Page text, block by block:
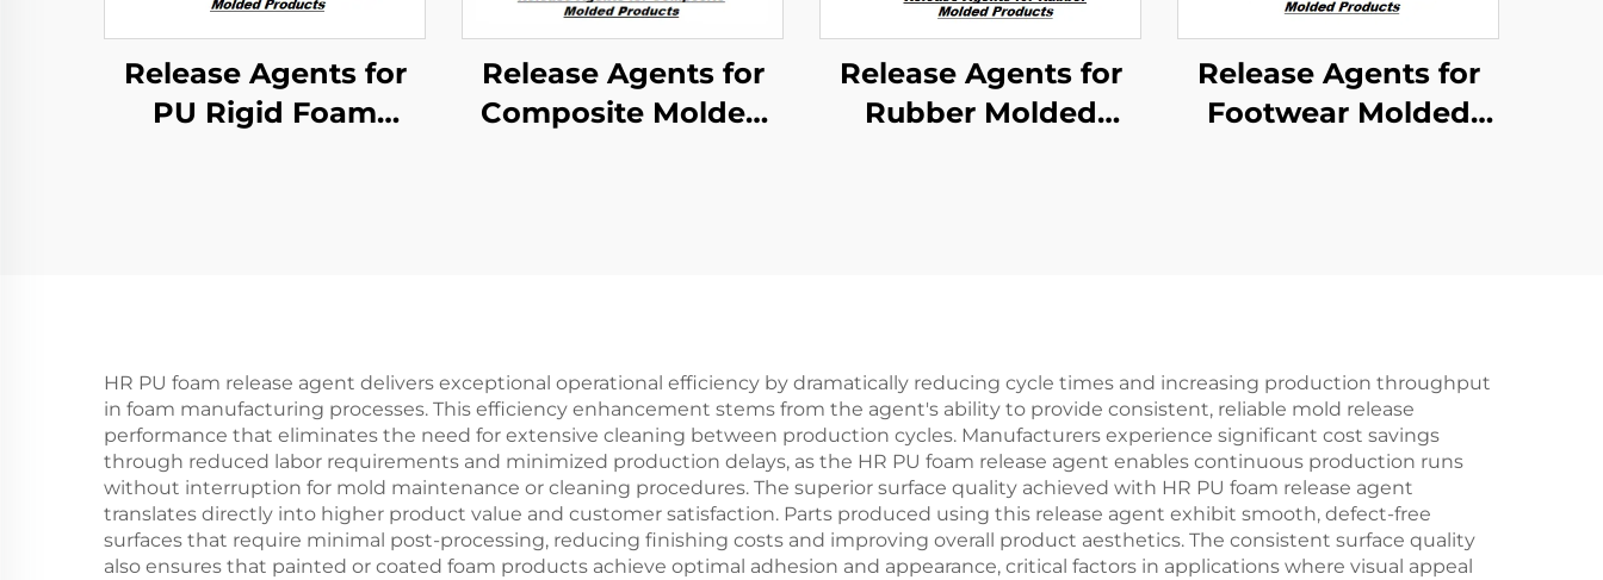
Release Agents for
PU Rigid Foam
Release Agents for
Composite Molded
Release Agents for
Rubber Molded
Release Agents for
Footwear Molded
HR PU foam release agent delivers exceptional operational efficiency by dramatically reducing cycle times and increasing production throughput
in foam manufacturing processes. This efficiency enhancement stems from the agent's ability to provide consistent, reliable mold release
performance that eliminates the need for extensive cleaning between production cycles. Manufacturers experience significant cost savings
through reduced labor requirements and minimized production delays, as the HR PU foam release agent enables continuous production runs
without interruption for mold maintenance or cleaning procedures. The superior surface quality achieved with HR PU foam release agent
translates directly into higher product value and customer satisfaction. Parts produced using this release agent exhibit smooth, defect-free
surfaces that require minimal post-processing, reducing finishing costs and improving overall product aesthetics. The consistent surface quality
also ensures that painted or coated foam products achieve optimal adhesion and appearance, critical factors in applications where visual appeal